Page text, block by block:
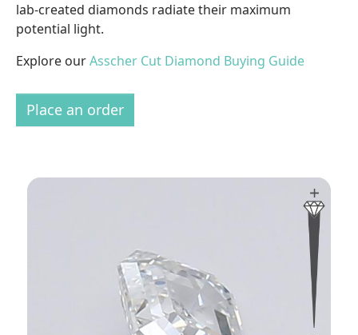
lab-created diamonds radiate their maximum
potential light.
Explore ourAsscher Cut Diamond Buying Guide
Place an order